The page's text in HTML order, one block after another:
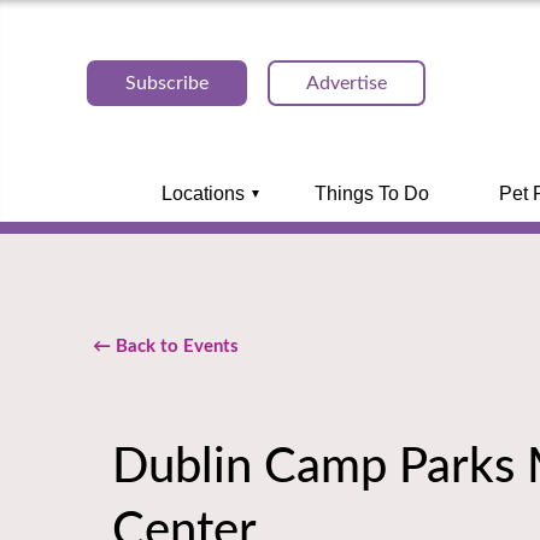
Subscribe Advertise
Locations Things To Do Pet
← Back to Events
Dublin Camp